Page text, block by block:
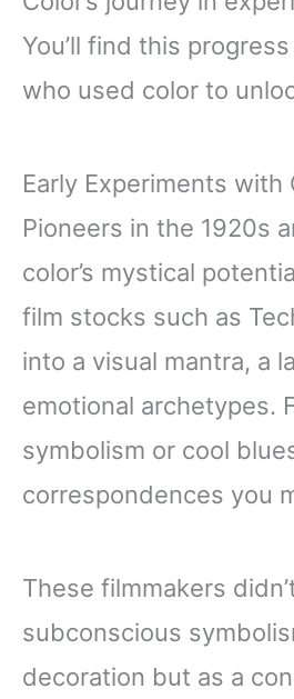
You’ll find this
who used color to
Early Experiments with
Pioneers in the 1920s
color’s mystical
film stocks such as
into a visual mantra, a
emotional archetypes.
symbolism or cool
correspondences you
These filmmakers
subconscious
decoration but as a